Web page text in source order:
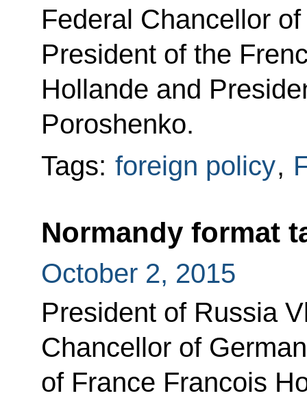
Federal Chancellor
President of the
Hollande and
Poroshenko.
Tags: foreign policy,
Normandy format
October 2, 2015
President of Russia
Chancellor of
of France Francois